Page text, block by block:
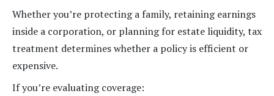
Whether you’re protecting a family, retaining earnings
inside a corporation, or planning for estate liquidity, tax
treatment determines whether a policy is efficient or
expensive.
If you’re evaluating coverage: